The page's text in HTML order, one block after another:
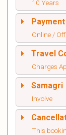
10 Years
Online /
Travel
Charges
Samagri
Involve
This